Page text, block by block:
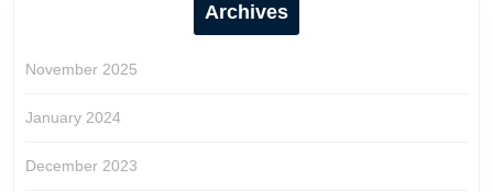
Archives
November 2025
January 2024
December 2023